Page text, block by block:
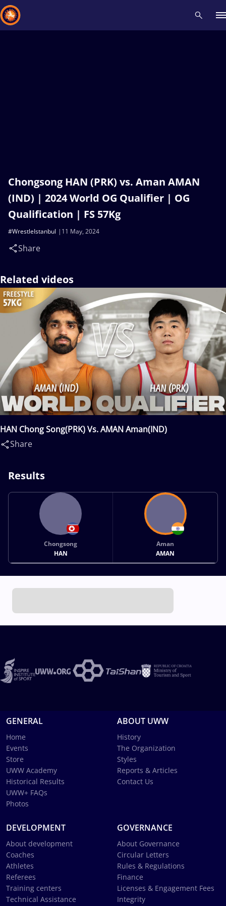
Chongsong HAN (PRK) vs. Aman AMAN
(IND) | 2024 World OG Qualifier | OG
Qualification | FS 57Kg
11 May, 2024
#WrestleIstanbul
Share
Related videos
HAN Chong Song(PRK) Vs. AMAN Aman(IND)
Share
Results
Chongsong
HAN
Aman
AMAN
GENERAL
Home
Events
Store
UWW Academy
Historical Results
UWW+ FAQs
Photos
ABOUT UWW
History
The Organization
Styles
Reports & Articles
Contact Us
DEVELOPMENT
About development
Coaches
Athletes
Referees
Training centers
Technical Assistance
GOVERNANCE
About Governance
Circular Letters
Rules & Regulations
Finance
Licenses & Engagement Fees
Integrity